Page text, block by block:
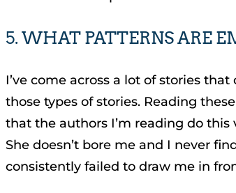
5. WHAT PATTERNS ARE
I’ve come across a lot of stories
those types of stories. Reading
that the authors I’m reading do this
She doesn’t bore me and I never
consistently failed to draw me in